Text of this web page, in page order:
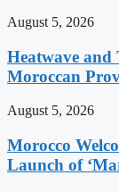
August 5, 2026
Heatwave and
Moroccan
August 5, 2026
Morocco
Launch of